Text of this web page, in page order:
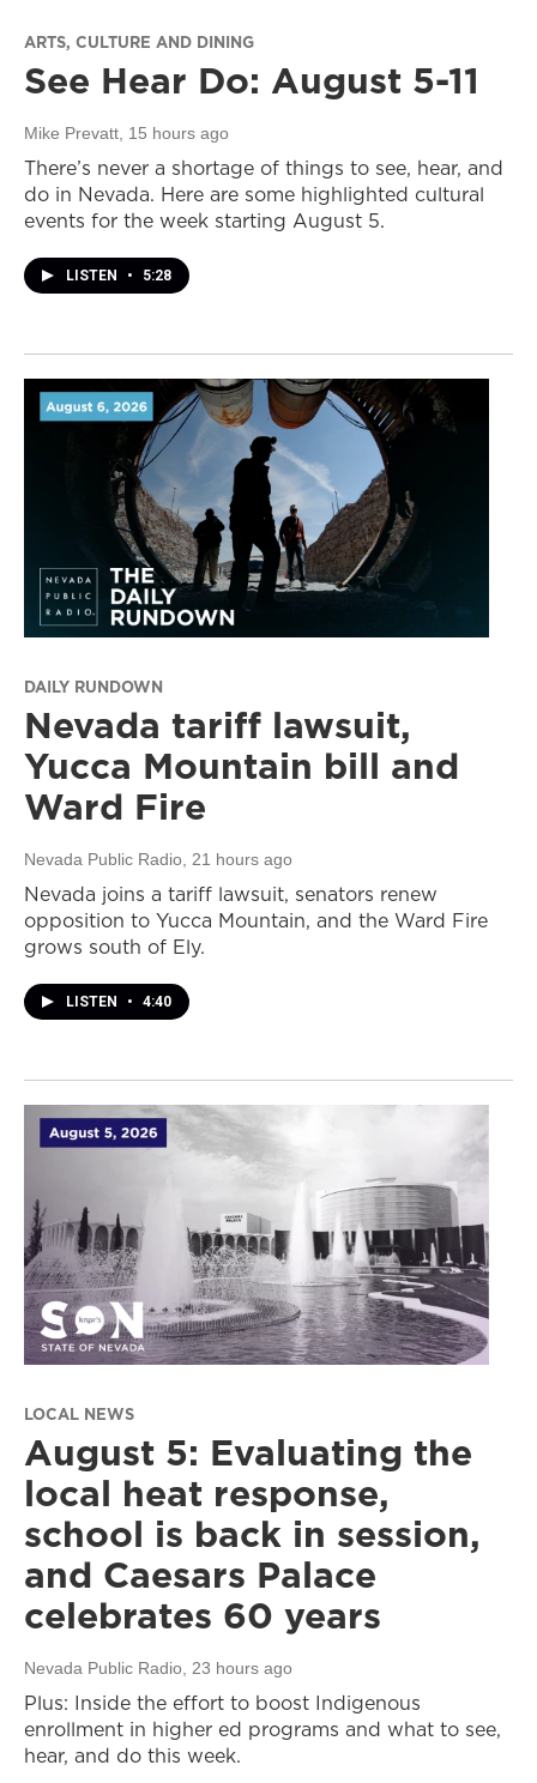
ARTS, CULTURE AND DINING
See Hear Do: August 5-11
Mike Prevatt, 15 hours ago
There’s never a shortage of things to see, hear, and
do in Nevada. Here are some highlighted cultural
events for the week starting August 5.
LISTEN • 5:28
DAILY RUNDOWN
Nevada tariff lawsuit,
Yucca Mountain bill and
Ward Fire
Nevada Public Radio, 21 hours ago
Nevada joins a tariff lawsuit, senators renew
opposition to Yucca Mountain, and the Ward Fire
grows south of Ely.
LISTEN • 4:40
LOCAL NEWS
August 5: Evaluating the
local heat response,
school is back in session,
and Caesars Palace
celebrates 60 years
Nevada Public Radio , 23 hours ago
Plus: Inside the effort to boost Indigenous
enrollment in higher ed programs and what to see,
hear, and do this week.